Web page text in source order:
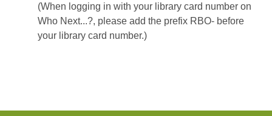
(When logging in with your library card number on
Who Next...?, please add the prefix RBO- before
your library card number.)